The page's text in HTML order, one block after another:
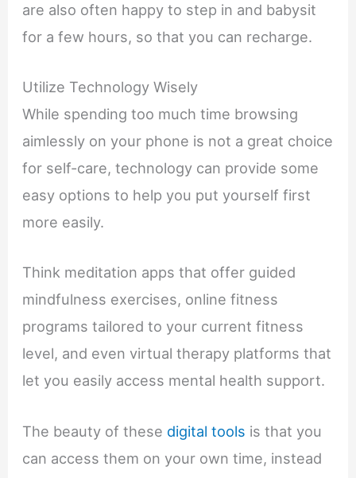
are also often happy to step in and babysit
for a few hours, so that you can recharge.
Utilize Technology Wisely
While spending too much time browsing
aimlessly on your phone is not a great choice
for self-care, technology can provide some
easy options to help you put yourself first
more easily.
Think meditation apps that offer guided
mindfulness exercises, online fitness
programs tailored to your current fitness
level, and even virtual therapy platforms that
let you easily access mental health support.
The beauty of these digital tools is that you
can access them on your own time, instead